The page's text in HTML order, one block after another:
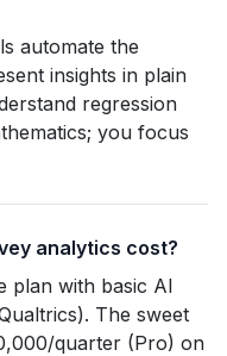
automate the
insights in plain
regression
you focus
analytics cost?
plan with basic AI
The sweet
quarter (Pro) on